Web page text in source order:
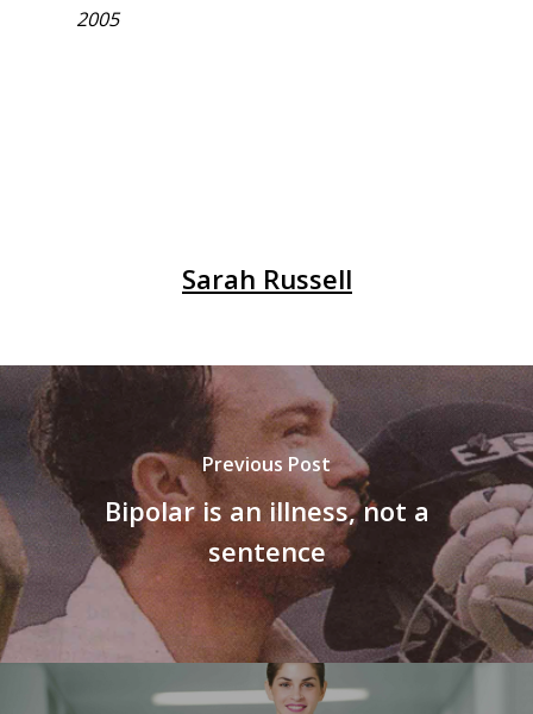
2005
Sarah Russell
Previous Post
Bipolar is an illness, not a
sentence